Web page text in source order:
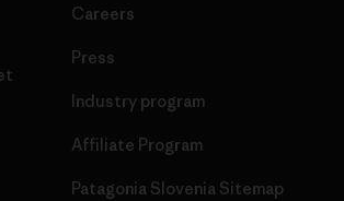
Careers
Press
Industry program
Affiliate Program
Patagonia Slovenia Sitemap